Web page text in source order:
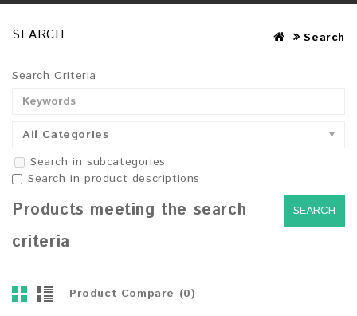
SEARCH Search
Search Criteria
All Categories
Search in subcategories
Search in product descriptions
Products meeting the search
criteria
Product Compare (0)